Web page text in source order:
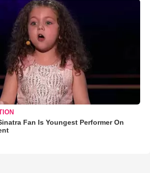
Fan Is Youngest Performer On